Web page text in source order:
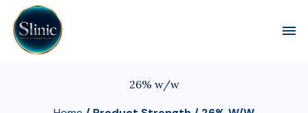
26% w/w